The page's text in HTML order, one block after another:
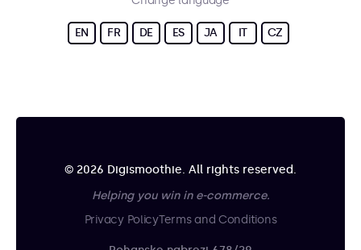
EN FR DE ES JA IT CZ
© 2026 Digismoothie. All rights reserved.
Helping you win in e-commerce.
Privacy PolicyTerms and Conditions